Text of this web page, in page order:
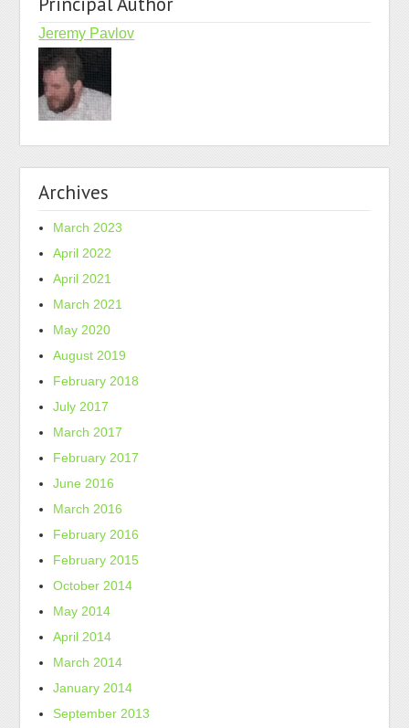
Jeremy Pavlov
Archives
March 2023
April 2022
April 2021
March 2021
May 2020
August 2019
February 2018
July 2017
March 2017
February 2017
June 2016
March 2016
February 2016
February 2015
October 2014
May 2014
April 2014
March 2014
January 2014
September 2013